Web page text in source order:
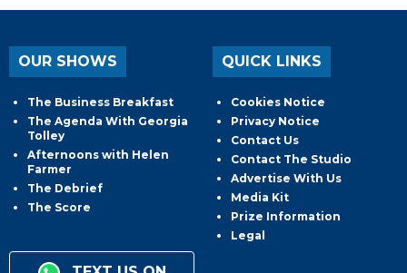
OUR SHOWS
The Business Breakfast
The Agenda With Georgia
Tolley
Afternoons with Helen
Farmer
The Debrief
The Score
QUICK LINKS
Cookies Notice
Privacy Notice
Contact Us
Contact The Studio
Advertise With Us
Media Kit
Prize Information
Legal